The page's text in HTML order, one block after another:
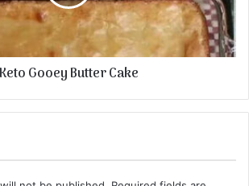
Keto Gooey Butter Cake